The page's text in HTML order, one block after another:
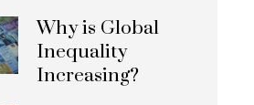
Why is Global
Inequality
Increasing?